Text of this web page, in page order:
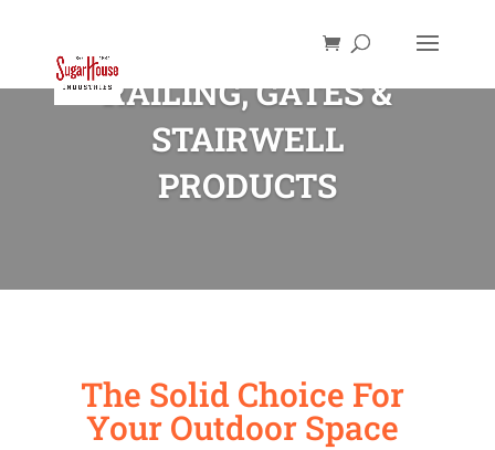
RAILING, GATES &
STAIRWELL
PRODUCTS
The Solid Choice For
Your Outdoor Space